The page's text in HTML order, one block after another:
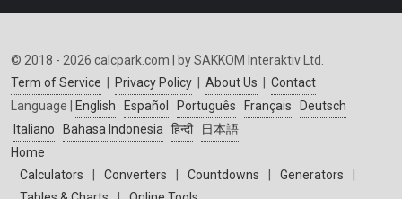
© 2018 - 2026 calcpark.com | by SAKKOM Interaktiv Ltd.
Term of Service
Privacy Policy About Us
Contact
Language |
English Español Português Français
Deutsch
Italiano
Bahasa Indonesia हिन्दी
日本語
Home
Calculators
Converters Countdowns Generators